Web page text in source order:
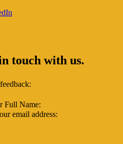
touch with us.
Full Name:
email address: